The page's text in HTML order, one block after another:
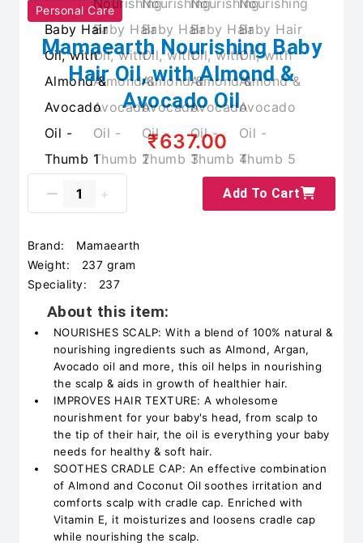
Personal Care
Mamaearth Nourishing Baby
Hair Oil, with Almond &
Avocado Oil
₹637.00
Add To Cart
Brand:
Mamaearth
Weight:
237 gram
Speciality:
237
About this item:
NOURISHES SCALP: With a blend of 100% natural &
nourishing ingredients such as Almond, Argan,
Avocado oil and more, this oil helps in nourishing
the scalp & aids in growth of healthier hair.
IMPROVES HAIR TEXTURE: A wholesome
nourishment for your baby's head, from scalp to
the tip of their hair, the oil is everything your baby
needs for healthy & soft hair.
SOOTHES CRADLE CAP: An effective combination
of Almond and Coconut Oil soothes irritation and
comforts scalp with cradle cap. Enriched with
Vitamin E, it moisturizes and loosens cradle cap
while nourishing the scalp.